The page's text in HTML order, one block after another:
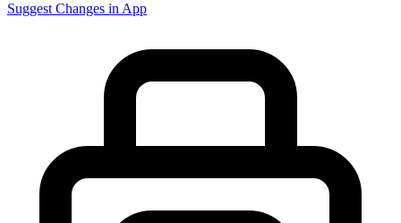
Suggest Changes in App